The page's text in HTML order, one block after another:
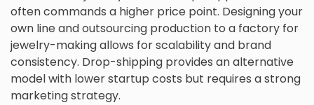
often commands a higher price point. Designing your
own line and outsourcing production to a factory for
jewelry-making allows for scalability and brand
consistency. Drop-shipping provides an alternative
model with lower startup costs but requires a strong
marketing strategy.